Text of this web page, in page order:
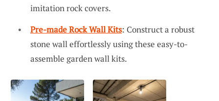
imitation rock covers.
Pre-made Rock Wall Kits: Construct a robust
stone wall effortlessly using these easy-to-
assemble garden wall kits.